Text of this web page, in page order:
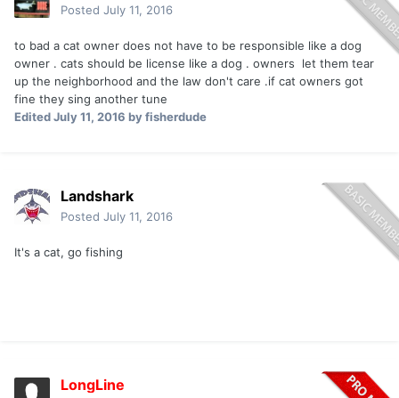
Posted July 11, 2016
to bad a cat owner does not have to be responsible like a dog
owner . cats should be license like a dog . owners let them tear
up the neighborhood and the law don't care .if cat owners got
fine they sing another tune
EditedJuly 11, 2016 by fisherdude
Landshark
Posted July 11, 2016
It's a cat, go fishing
LongLine